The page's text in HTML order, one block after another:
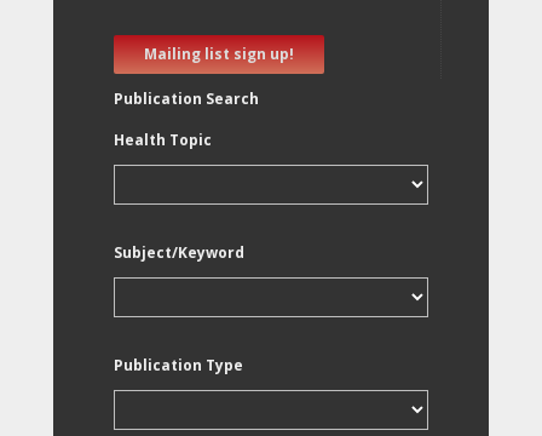
Mailing list sign up!
Publication Search
Health Topic
Subject/Keyword
Publication Type